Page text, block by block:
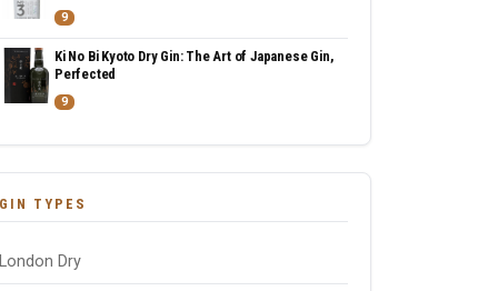
9
Ki No Bi Kyoto Dry Gin: The Art of Japanese Gin,
Perfected
9
GIN TYPES
London Dry